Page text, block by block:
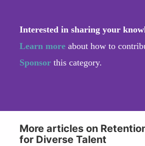
Interested in sharing your
Learn more about how to
Sponsor this category.
More articles on
for Diverse Talent